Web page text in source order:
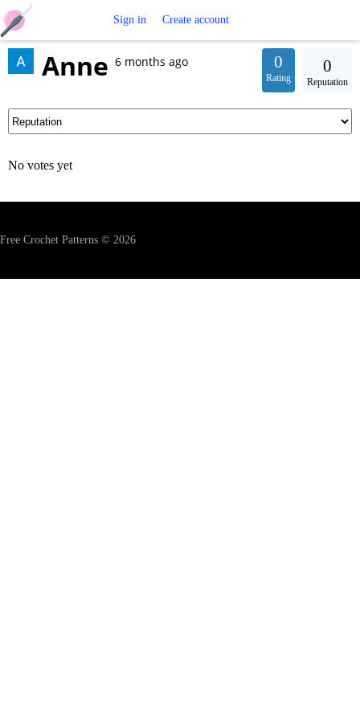
Crochet
Sign in Create account
Anne 6 months ago 0
Rating
0
Reputation
No votes yet
Free Crochet Patterns © 2026